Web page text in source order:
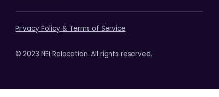
© 2023 NEI Relocation. All rights reserved.
Privacy Policy & Terms of Service